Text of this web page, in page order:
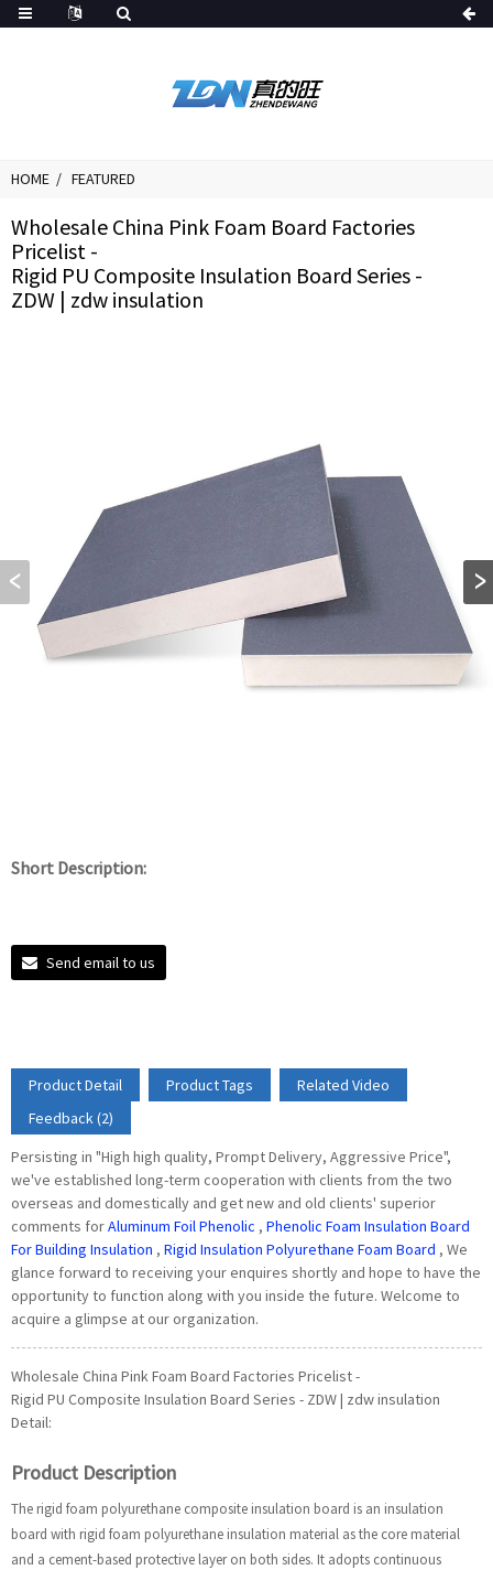
HOME FEATURED
Wholesale China Pink Foam Board Factories
Pricelist -
Rigid PU Composite Insulation Board Series -
ZDW | zdw insulation
Short Description:
Send email to us
Product Detail Product Tags
Related Video
Feedback (2)
Persisting in "High high quality, Prompt Delivery, Aggressive Price",
we've established long-term cooperation with clients from the two
overseas and domestically and get new and old clients' superior
comments forAluminum Foil Phenolic , Phenolic Foam Insulation Board
For Building Insulation , Rigid Insulation Polyurethane Foam Board , We
glance forward to receiving your enquires shortly and hope to have the
opportunity to function along with you inside the future. Welcome to
acquire a glimpse at our organization.
Wholesale China Pink Foam Board Factories Pricelist -
Rigid PU Composite Insulation Board Series - ZDW | zdw insulation
Detail:
Product Description
The rigid foam polyurethane composite insulation board is an insulation
board with rigid foam polyurethane insulation material as the core material
and a cement-based protective layer on both sides. It adopts continuous